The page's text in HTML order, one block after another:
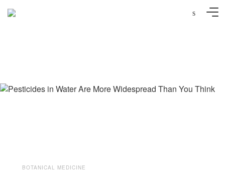
s
BOTANICAL MEDICINE